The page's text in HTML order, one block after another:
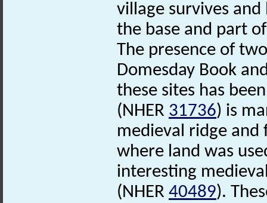
village survives
the base and part
The presence of
Domesday Book
these sites has
(NHER 31736) is
medieval ridge and
where land was
interesting
(NHER 40489).